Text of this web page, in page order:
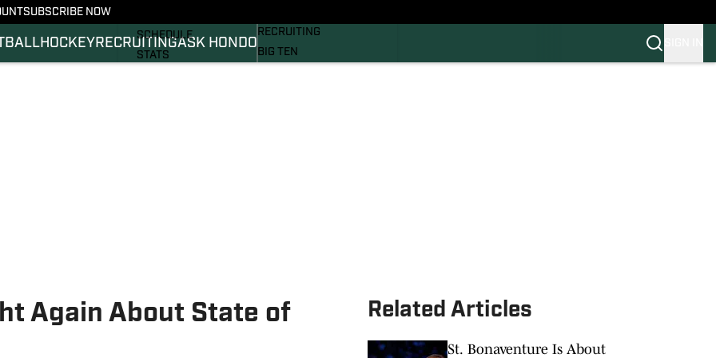
SUBSCRIBE NOW
HOCKEY RECRUITINGASK HONDO
SCHEDULE
STATS
RECRUITING
BIG TEN
Again About State of
Related Articles
St. Bonaventure Is About